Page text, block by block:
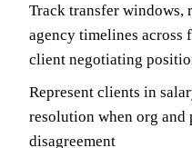
Track transfer windows,
agency timelines across
client negotiating
Represent clients in
resolution when org and
disagreement